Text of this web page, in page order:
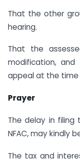
That the other
hearing.
That the
modification,
appeal at the time
Prayer
The delay in filing
NFAC, may kindly
The tax and